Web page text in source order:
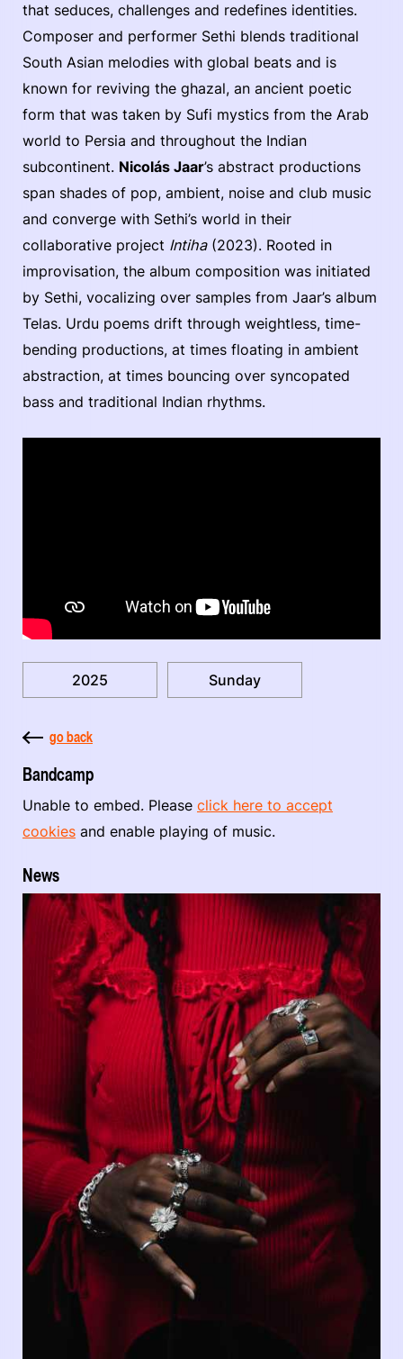
that seduces, challenges and redefines identities.
Composer and performer Sethi blends traditional
South Asian melodies with global beats and is
known for reviving the ghazal, an ancient poetic
form that was taken by Sufi mystics from the Arab
world to Persia and throughout the Indian
subcontinent. Nicolás Jaar’s abstract productions
span shades of pop, ambient, noise and club music
and converge with Sethi’s world in their
collaborative project Intiha(2023). Rooted in
improvisation, the album composition was initiated
by Sethi, vocalizing over samples from Jaar’s album
Telas. Urdu poems drift through weightless, time-
bending productions, at times floating in ambient
abstraction, at times bouncing over syncopated
bass and traditional Indian rhythms.
2025 Sunday
go back
Bandcamp
Unable to embed. Please click here to accept
cookies and enable playing of music.
News